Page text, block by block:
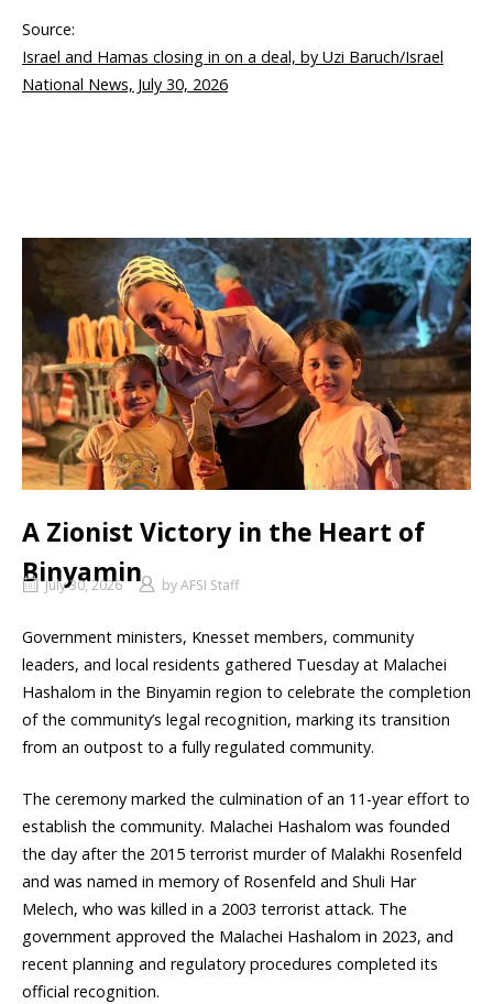
Source:
Israel and Hamas closing in on a deal, by Uzi Baruch/Israel
National News, July 30, 2026
A Zionist Victory in the Heart of
Binyamin
July 30, 2026 byAFSI Staff
Government ministers, Knesset members, community
leaders, and local residents gathered Tuesday at Malachei
Hashalom in the Binyamin region to celebrate the completion
of the community’s legal recognition, marking its transition
from an outpost to a fully regulated community.
The ceremony marked the culmination of an 11-year effort to
establish the community. Malachei Hashalom was founded
the day after the 2015 terrorist murder of Malakhi Rosenfeld
and was named in memory of Rosenfeld and Shuli Har
Melech, who was killed in a 2003 terrorist attack. The
government approved the Malachei Hashalom in 2023, and
recent planning and regulatory procedures completed its
official recognition.